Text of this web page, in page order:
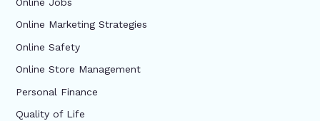
Online Marketing Strategies
Online Safety
Online Store Management
Personal Finance
Quality of Life